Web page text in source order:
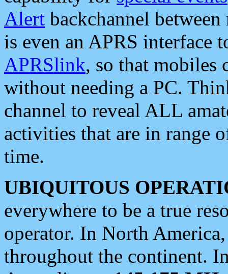
Alert backchannel
is even an APRS interface
APRSlink, so that mobiles
without needing a PC.
channel to reveal ALL
activities that are in range
time.
UBIQUITOUS
everywhere to be a true
operator. In North
throughout the continent.